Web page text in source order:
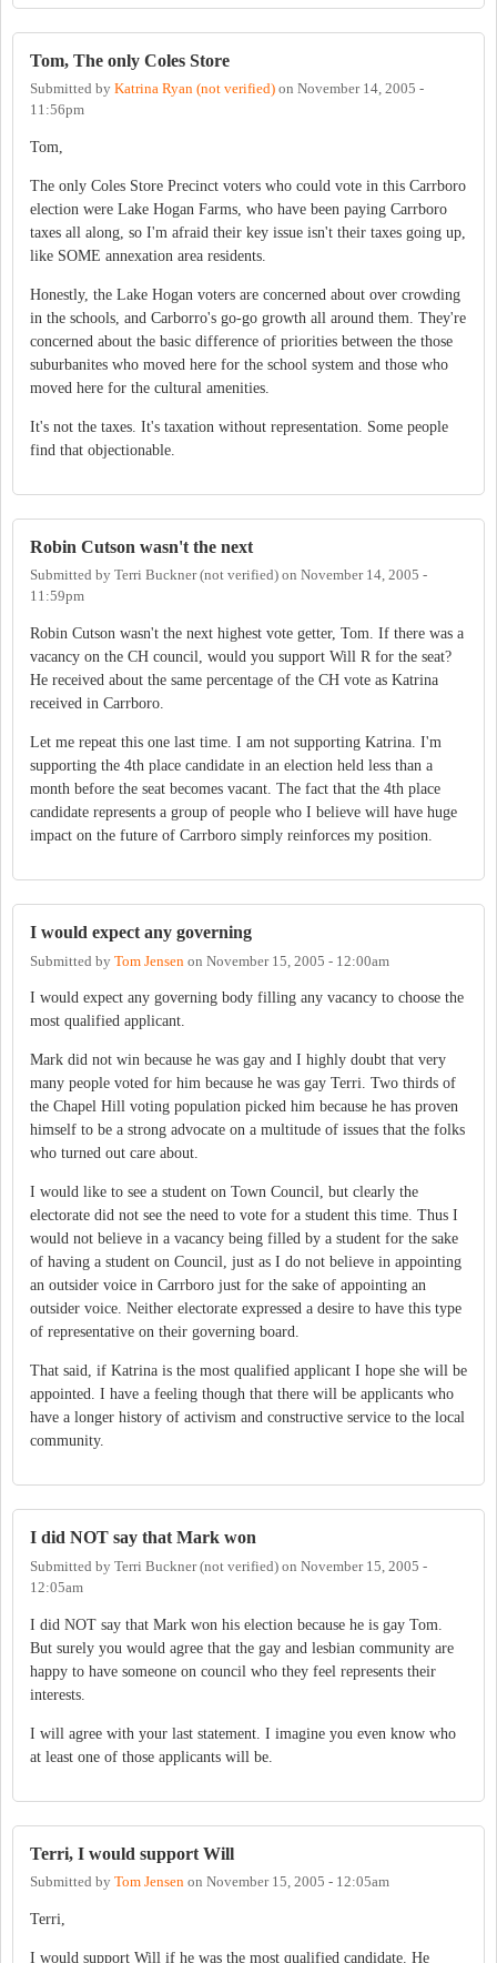
Tom, The only Coles Store
Submitted by Katrina Ryan (not verified) on November 14, 2005 -
11:56pm
Tom,
The only Coles Store Precinct voters who could vote in this Carrboro
election were Lake Hogan Farms, who have been paying Carrboro
taxes all along, so I'm afraid their key issue isn't their taxes going up,
like SOME annexation area residents.
Honestly, the Lake Hogan voters are concerned about over crowding
in the schools, and Carborro's go-go growth all around them. They're
concerned about the basic difference of priorities between the those
suburbanites who moved here for the school system and those who
moved here for the cultural amenities.
It's not the taxes. It's taxation without representation. Some people
find that objectionable.
Robin Cutson wasn't the next
Submitted by Terri Buckner (not verified) on November 14, 2005 -
11:59pm
Robin Cutson wasn't the next highest vote getter, Tom. If there was a
vacancy on the CH council, would you support Will R for the seat?
He received about the same percentage of the CH vote as Katrina
received in Carrboro.
Let me repeat this one last time. I am not supporting Katrina. I'm
supporting the 4th place candidate in an election held less than a
month before the seat becomes vacant. The fact that the 4th place
candidate represents a group of people who I believe will have huge
impact on the future of Carrboro simply reinforces my position.
I would expect any governing
Submitted by Tom Jensen on November 15, 2005 - 12:00am
I would expect any governing body filling any vacancy to choose the
most qualified applicant.
Mark did not win because he was gay and I highly doubt that very
many people voted for him because he was gay Terri. Two thirds of
the Chapel Hill voting population picked him because he has proven
himself to be a strong advocate on a multitude of issues that the folks
who turned out care about.
I would like to see a student on Town Council, but clearly the
electorate did not see the need to vote for a student this time. Thus I
would not believe in a vacancy being filled by a student for the sake
of having a student on Council, just as I do not believe in appointing
an outsider voice in Carrboro just for the sake of appointing an
outsider voice. Neither electorate expressed a desire to have this type
of representative on their governing board.
That said, if Katrina is the most qualified applicant I hope she will be
appointed. I have a feeling though that there will be applicants who
have a longer history of activism and constructive service to the local
community.
I did NOT say that Mark won
Submitted by Terri Buckner (not verified) on November 15, 2005 -
12:05am
I did NOT say that Mark won his election because he is gay Tom.
But surely you would agree that the gay and lesbian community are
happy to have someone on council who they feel represents their
interests.
I will agree with your last statement. I imagine you even know who
at least one of those applicants will be.
Terri, I would support Will
Submitted by Tom Jensen on November 15, 2005 - 12:05am
Terri,
I would support Will if he was the most qualified candidate. He